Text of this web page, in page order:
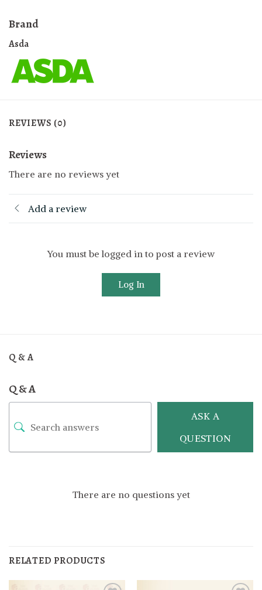
Brand
Asda
REVIEWS (0)
Reviews
There are no reviews yet
Add a review
You must be logged in to post a review
Log In
Q & A
Q & A
ASK A
QUESTION
There are no questions yet
RELATED PRODUCTS